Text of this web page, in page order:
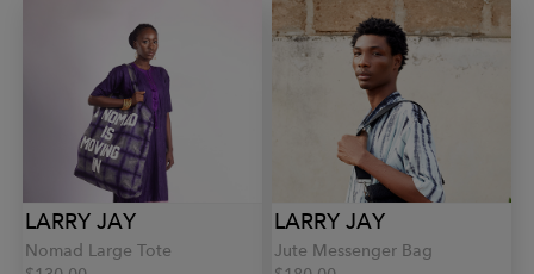
LARRY JAY
Nomad Large Tote
LARRY JAY
Jute Messenger Bag